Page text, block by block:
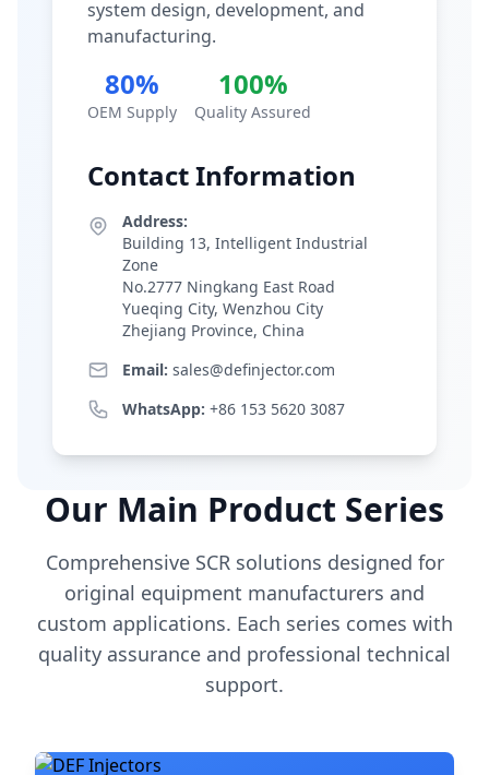
system design, development, and
manufacturing.
80%
OEM Supply
100%
Quality Assured
Contact Information
Address:
Building 13, Intelligent Industrial
Zone
No.2777 Ningkang East Road
Yueqing City, Wenzhou City
Zhejiang Province, China
Email: sales@definjector.com
WhatsApp: +86 153 5620 3087
Our Main Product Series
Comprehensive SCR solutions designed for
original equipment manufacturers and
custom applications. Each series comes with
quality assurance and professional technical
support.